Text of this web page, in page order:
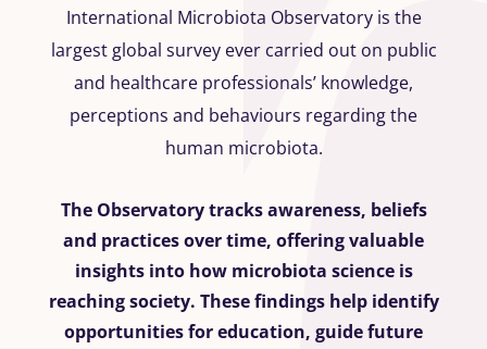
International Microbiota Observatory is the
largest global survey ever carried out on public
and healthcare professionals’ knowledge,
perceptions and behaviours regarding the
human microbiota.
The Observatory tracks awareness, beliefs
and practices over time, offering valuable
insights into how microbiota science is
reaching society. These findings help identify
opportunities for education, guide future